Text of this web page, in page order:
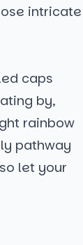
intricate
caps
by,
rainbow
pathway
let your